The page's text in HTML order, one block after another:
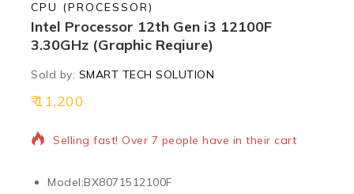
CPU (PROCESSOR)
Intel Processor 12th Gen i3 12100F
3.30GHz (Graphic Reqiure)
Sold by: SMART TECH SOLUTION
11,2004 products sold in last 1 hour
Selling fast! Over 7 people have in their cart
Model:BX8071512100F